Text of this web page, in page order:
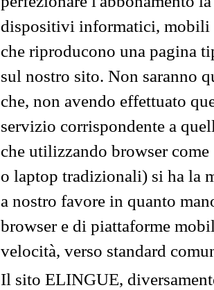
dispositivi informatici, mobili
che riproducono una pagina
sul nostro sito. Non saranno
che, non avendo effettuato
servizio corrispondente a
che utilizzando browser
o laptop tradizionali) si ha la
a nostro favore in quanto
browser e di piattaforme
velocità, verso standard
Il sito ELINGUE,